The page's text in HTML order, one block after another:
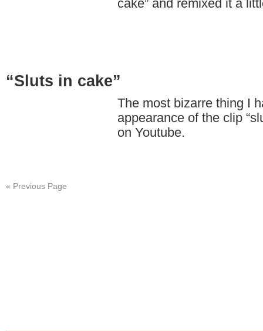
cake” and remixed it a
“Sluts in cake”
The most bizarre thing I
appearance of the clip
on Youtube.
« Previous Page